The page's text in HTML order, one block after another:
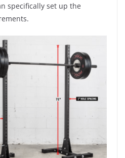
specifically set up the